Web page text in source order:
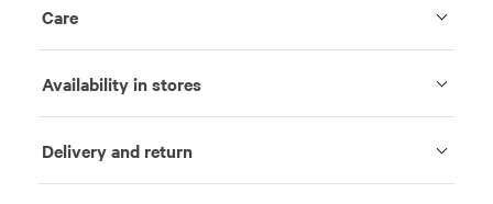
Care
Availability in stores
Delivery and return